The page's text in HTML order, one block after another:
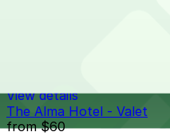
View details
The Alma Hotel - Valet
from$60